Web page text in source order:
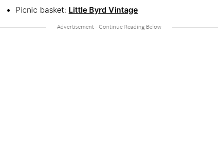
Picnic basket: Little Byrd Vintage